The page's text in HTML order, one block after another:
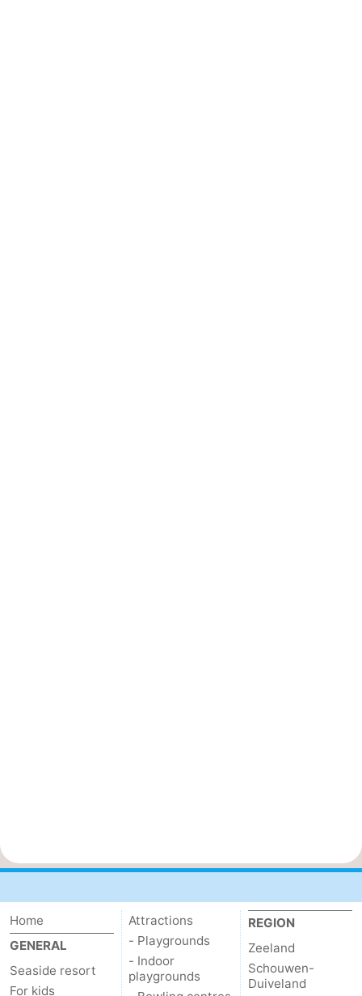
Home
GENERAL
Seaside resort
For kids
Attractions
- Playgrounds
- Indoor
playgrounds
REGION
Zeeland
Schouwen-
Duiveland